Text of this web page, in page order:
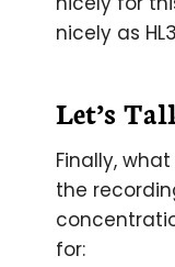
nicely as
Let’s
Finally,
the
for: